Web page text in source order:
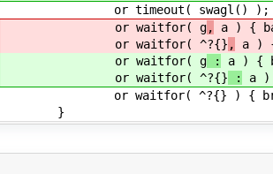
or timeout( swagl() );
or waitfor( g, a ) {
or waitfor( ^?{} , a )
or waitfor( g : a ) {
or waitfor( ^?{} : a )
or waitfor( ^?{} ) {
}